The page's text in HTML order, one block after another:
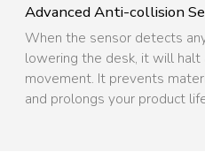
Advanced Anti-collision
When the sensor detects
lowering the desk, it will
movement. It prevents
and prolongs your product